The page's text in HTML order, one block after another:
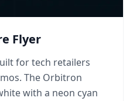
Flyer
for tech retailers
The Orbitron
with a neon cyan